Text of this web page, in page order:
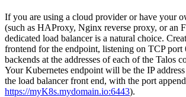
If you are using a cloud provider or have your
(such as HAProxy, Nginx reverse proxy, or an
dedicated load balancer is a natural choice.
frontend for the endpoint, listening on TCP port
backends at the addresses of each of the Talos
Your Kubernetes endpoint will be the IP
the load balancer front end, with the port
https://myK8s.mydomain.io:6443).